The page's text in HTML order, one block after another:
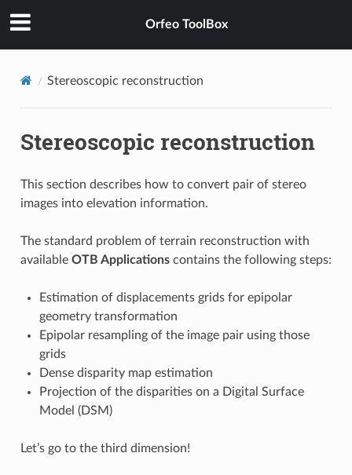
Orfeo ToolBox
Stereoscopic reconstruction
Stereoscopic reconstruction
This section describes how to convert pair of stereo
images into elevation information.
The standard problem of terrain reconstruction with
available OTB Applicationscontains the following steps:
Estimation of displacements grids for epipolar
geometry transformation
Epipolar resampling of the image pair using those
grids
Dense disparity map estimation
Projection of the disparities on a Digital Surface
Model (DSM)
Let’s go to the third dimension!